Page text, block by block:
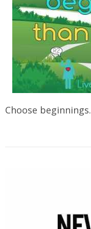
Choose beginnings.